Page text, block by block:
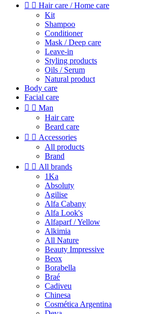
  Hair care / Home care
Kit
Shampoo
Conditioner
Mask / Deep care
Leave-in
Styling products
Oils / Serum
Natural product
Body care
Facial care
  Man
Hair care
Beard care
  Accessories
All products
Brand
  All brands
1Ka
Absoluty
Agilise
Alfa Cabany
Alfa Look's
Alfaparf / Yellow
Alkimia
All Nature
Beauty Impressive
Beox
Borabella
Braé
Cadiveu
Chinesa
Cosmética Argentina